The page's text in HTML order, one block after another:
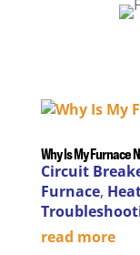
Why Is My Furnace
Circuit
Furnace,
read more